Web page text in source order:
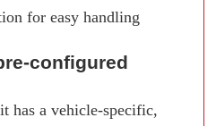
for easy handling
configured
has a vehicle-specific,